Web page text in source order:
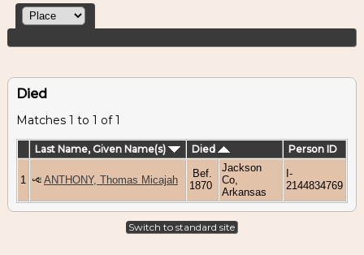
Died
Matches 1 to 1 of 1
Last Name, Given Name(s) Died Person ID
1 ANTHONY, Thomas Micajah
Bef.
1870
Jackson
Co,
Arkansas
I-
2144834769
Switch to standard site